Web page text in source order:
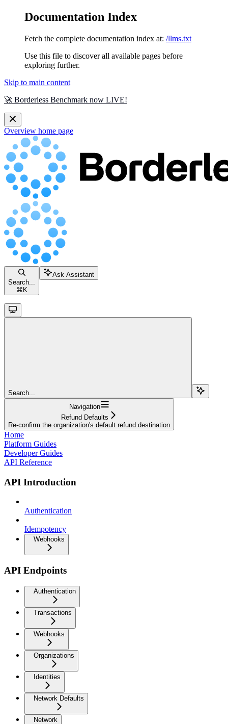
Documentation Index
Fetch the complete documentation index at: /llms.txt
Use this file to discover all available pages before
exploring further.
Skip to main content
🚀 Borderless Benchmark now LIVE!
Overview home page
Search...
⌘ K
Ask Assistant
Search...
Navigation
Refund Defaults
Re-confirm the organization's default refund destination
Home
Platform Guides
Developer Guides
API Reference
API Introduction
Authentication
Idempotency
Webhooks
API Endpoints
Authentication
Transactions
Webhooks
Organizations
Identities
Network Defaults
Network